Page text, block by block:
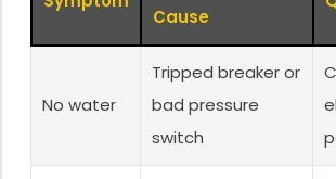
Cause
No water
Tripped breaker or
bad pressure
switch